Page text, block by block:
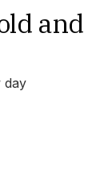
and
day